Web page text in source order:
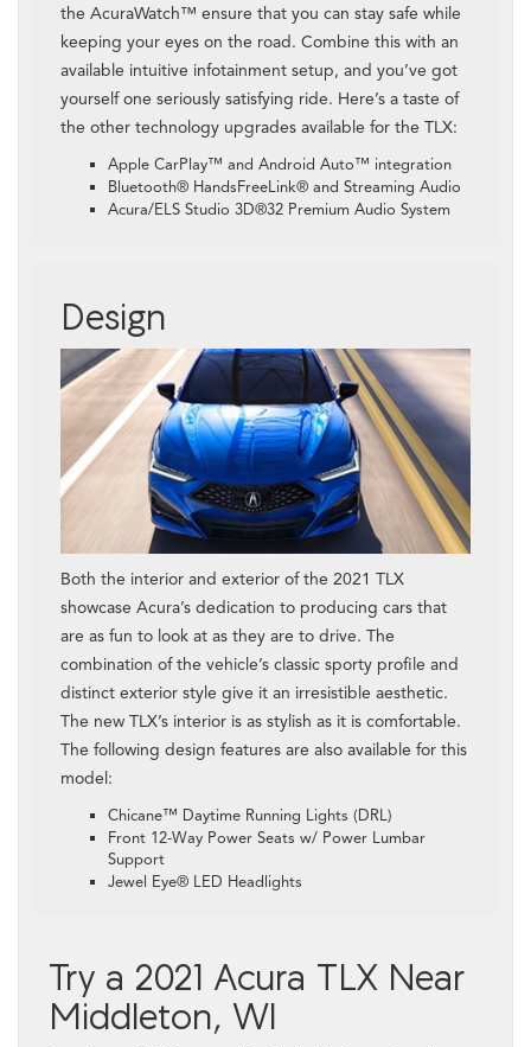
the AcuraWatch™ ensure that you can stay safe while
keeping your eyes on the road. Combine this with an
available intuitive infotainment setup, and you’ve got
yourself one seriously satisfying ride. Here’s a taste of
the other technology upgrades available for the TLX:
Apple CarPlay™ and Android Auto™ integration
Bluetooth® HandsFreeLink® and Streaming Audio
Acura/ELS Studio 3D®32 Premium Audio System
Design
Both the interior and exterior of the 2021 TLX
showcase Acura’s dedication to producing cars that
are as fun to look at as they are to drive. The
combination of the vehicle’s classic sporty profile and
distinct exterior style give it an irresistible aesthetic.
The new TLX’s interior is as stylish as it is comfortable.
The following design features are also available for this
model:
Chicane™ Daytime Running Lights (DRL)
Front 12-Way Power Seats w/ Power Lumbar
Support
Jewel Eye® LED Headlights
Try a 2021 Acura TLX Near
Middleton, WI